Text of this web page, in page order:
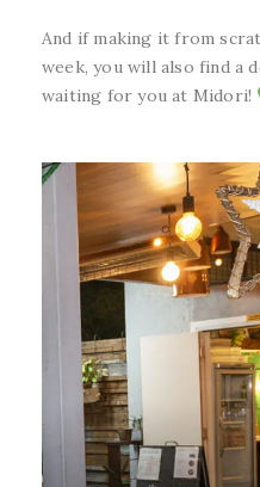
And if making it from
week, you will also find a
waiting for you at Midori!